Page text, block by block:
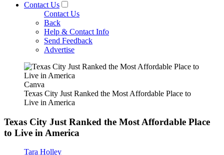
Contact Us
Contact Us
Back
Help & Contact Info
Send Feedback
Advertise
Canva
Texas City Just Ranked the Most Affordable Place to
Live in America
Texas City Just Ranked the Most Affordable Place
to Live in America
Tara Holley